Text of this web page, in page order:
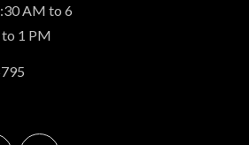
AM to 6
1 PM